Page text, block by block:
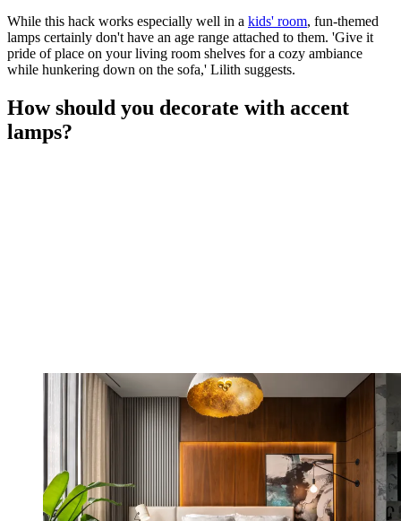
While this hack works especially well in a kids' room, fun-themed
lamps certainly don't have an age range attached to them. 'Give it
pride of place on your living room shelves for a cozy ambiance
while hunkering down on the sofa,' Lilith suggests.
How should you decorate with accent
lamps?